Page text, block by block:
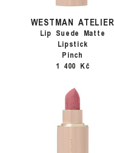
WESTMAN ATELIER
Lip Suede Matte
Lipstick
Pinch
1 400 Kč